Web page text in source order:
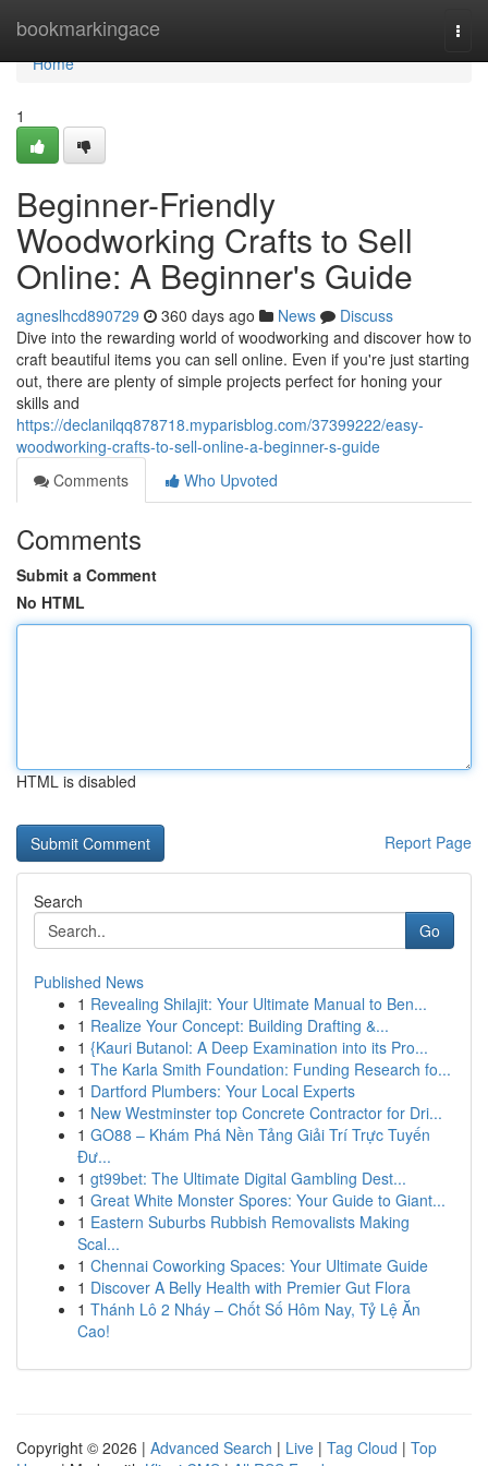
bookmarkingace
Home
Home
1
Beginner-Friendly
Woodworking Crafts to Sell
Online: A Beginner's Guide
agneslhcd890729 360 days ago News
Discuss
Dive into the rewarding world of woodworking and discover how to
craft beautiful items you can sell online. Even if you're just starting
out, there are plenty of simple projects perfect for honing your
skills and
https://declanilqq878718.myparisblog.com/37399222/easy-
woodworking-crafts-to-sell-online-a-beginner-s-guide
Comments
Who Upvoted
Comments
Submit a Comment
No HTML
HTML is disabled
Report Page
Search
Go
Published News
1 Revealing Shilajit: Your Ultimate Manual to Ben...
1 Realize Your Concept: Building Drafting &...
1 {Kauri Butanol: A Deep Examination into its Pro...
1 The Karla Smith Foundation: Funding Research fo...
1 Dartford Plumbers: Your Local Experts
1 New Westminster top Concrete Contractor for Dri...
1 GO88 – Khám Phá Nền Tảng Giải Trí Trực Tuyến
Đư...
1 gt99bet: The Ultimate Digital Gambling Dest...
1 Great White Monster Spores: Your Guide to Giant...
1 Eastern Suburbs Rubbish Removalists Making
Scal...
1 Chennai Coworking Spaces: Your Ultimate Guide
1 Discover A Belly Health with Premier Gut Flora
1 Thánh Lô 2 Nháy – Chốt Số Hôm Nay, Tỷ Lệ Ăn
Cao!
Copyright © 2026 | Advanced Search | Live | Tag Cloud | Top